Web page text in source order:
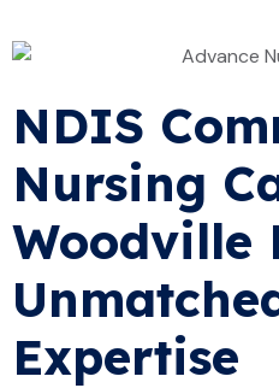
NDIS
Nursing
Woodville
Expertise